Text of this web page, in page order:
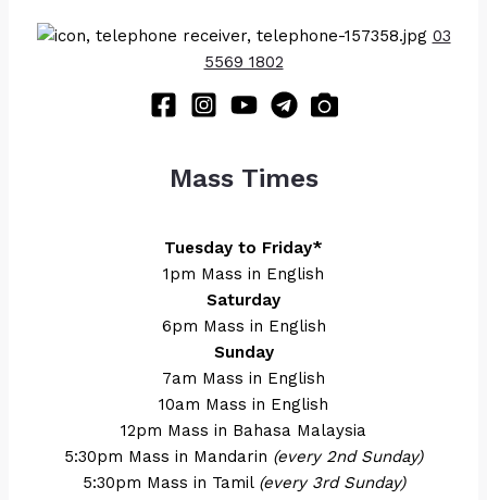
03
5569 1802
Mass Times
Tuesday to Friday*
1pm Mass in English
Saturday
6pm Mass in English
Sunday
7am Mass in English
10am Mass in English
12pm Mass in Bahasa Malaysia
5:30pm Mass in Mandarin (every 2nd Sunday)
5:30pm Mass in Tamil (every 3rd Sunday)